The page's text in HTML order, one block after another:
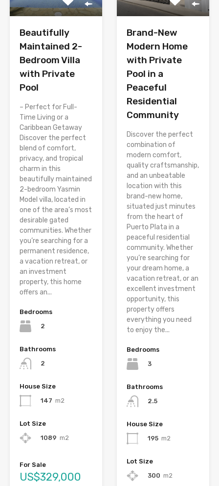
Beautifully
Maintained 2-
Bedroom Villa
with Private
Pool
– Perfect for Full-
Time Living or a
Caribbean Getaway
Discover the perfect
blend of comfort,
privacy, and tropical
charm in this
beautifully maintained
2-bedroom Yasmin
Model villa, located in
one of the area’s most
desirable gated
communities. Whether
you’re searching for a
permanent residence,
a vacation retreat, or
an investment
property, this home
offers an...
Bedrooms
2
Bathrooms
2
House Size
147 m2
Lot Size
1089 m2
For Sale
US$329,000
Brand-New
Modern Home
with Private
Pool in a
Peaceful
Residential
Community
Discover the perfect
combination of
modern comfort,
quality craftsmanship,
and an unbeatable
location with this
brand-new home,
situated just minutes
from the heart of
Puerto Plata in a
peaceful residential
community. Whether
you’re searching for
your dream home, a
vacation retreat, or an
excellent investment
opportunity, this
property offers
everything you need
to enjoy the...
Bedrooms
3
Bathrooms
2.5
House Size
195 m2
Lot Size
300 m2